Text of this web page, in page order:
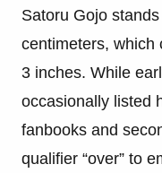
Satoru Gojo
centimeters, which
3 inches. While
occasionally listed
fanbooks and
qualifier “over” to